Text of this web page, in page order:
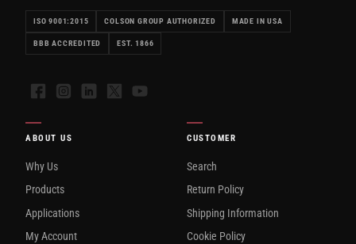
ISO 9001:2015 COLSON GROUP AUTHORIZED MADE IN USA
BBB ACCREDITED EST. 1866
FacebookInstagramLinkedIn
X YouTube
ABOUT US
Why Us
Products
Applications
My Account
CUSTOMER
Search
Return Policy
Shipping Information
Cookie Policy